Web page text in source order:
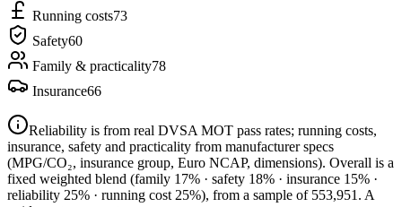
Running costs73
Safety60
Family & practicality78
Insurance66
Reliability is from real DVSA MOT pass rates; running costs,
insurance, safety and practicality from manufacturer specs
(MPG/CO₂, insurance group, Euro NCAP, dimensions). Overall is a
fixed weighted blend (family 17% · safety 18% · insurance 15% ·
reliability 25% · running cost 25%), from a sample of 553,951 . A